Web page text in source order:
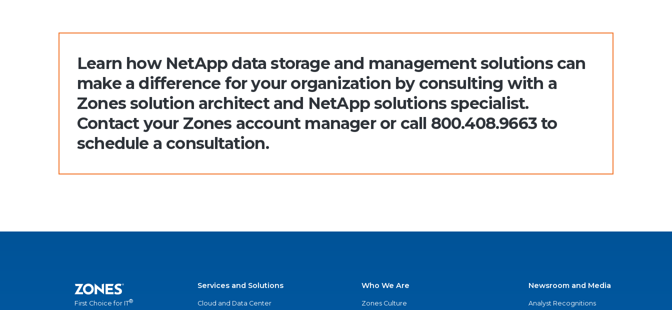
Learn how NetApp data storage and management solutions can
make a difference for your organization by consulting with a
Zones solution architect and NetApp solutions specialist.
Contact your Zones account manager or call 800.408.9663 to
schedule a consultation.
First Choice for IT®
Services and Solutions
Cloud and Data Center
Who We Are
Zones Culture
Newsroom and Media
Analyst Recognitions